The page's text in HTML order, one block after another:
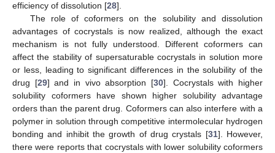
efficiency of dissolution [28].
The role of coformers on the solubility and dissolution
advantages of cocrystals is now realized, although the exact
mechanism is not fully understood. Different coformers can
affect the stability of supersaturable cocrystals in solution more
or less, leading to significant differences in the solubility of the
drug [29] and in vivo absorption [30]. Cocrystals with higher
solubility coformers have shown higher solubility advantage
orders than the parent drug. Coformers can also interfere with a
polymer in solution through competitive intermolecular hydrogen
bonding and inhibit the growth of drug crystals [31]. However,
there were reports that cocrystals with lower solubility coformers